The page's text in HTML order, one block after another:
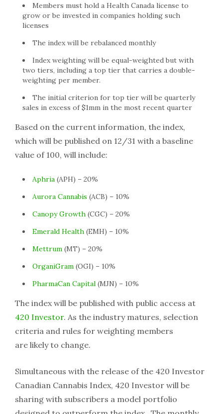
Members must hold a Health Canada license to
grow or be invested in companies holding such
licenses
The index will be rebalanced monthly
Index weighting will be equal-weighted but with
two tiers, including a top tier that carries a double-
weighting per member.
The initial criterion for top tier will be quarterly
sales in excess of $1mm in the most recent quarter
Based on the current information, the index,
which will be published on 12/31 with a baseline
value of 100, will include:
Aphria (APH) – 20%
Aurora Cannabis (ACB) – 10%
Canopy Growth (CGC) – 20%
Emerald Health (EMH) – 10%
Mettrum (MT) – 20%
OrganiGram (OGI) – 10%
PharmaCan Capital (MJN) – 10%
The index will be published with public access at
420 Investor. As the industry matures, selection
criteria and rules for weighting members
are likely to change.
Simultaneous with the release of the 420 Investor
Canadian Cannabis Index, 420 Investor will be
sharing with subscribers a model portfolio